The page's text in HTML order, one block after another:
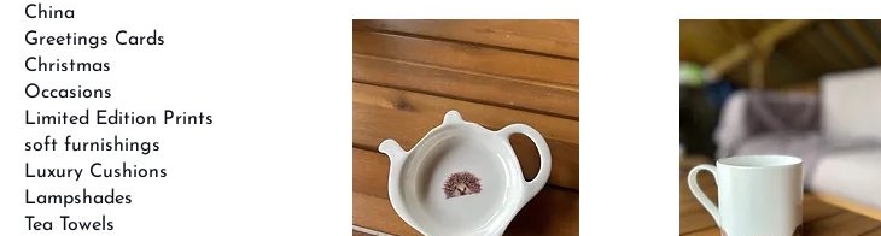
China
Greetings Cards
Christmas
Occasions
Limited Edition Prints
soft furnishings
Luxury Cushions
Lampshades
Tea Towels